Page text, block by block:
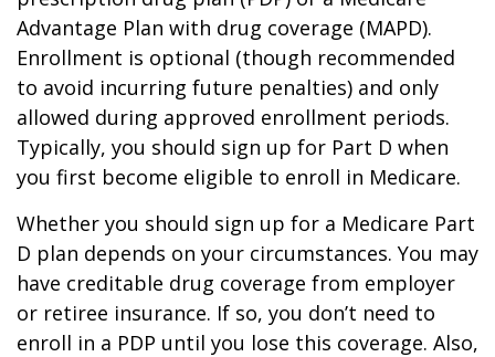
Advantage Plan with drug coverage (MAPD).
Enrollment is optional (though recommended
to avoid incurring future penalties) and only
allowed during approved enrollment periods.
Typically, you should sign up for Part D when
you first become eligible to enroll in Medicare.
Whether you should sign up for a Medicare Part
D plan depends on your circumstances. You may
have creditable drug coverage from employer
or retiree insurance. If so, you don’t need to
enroll in a PDP until you lose this coverage. Also,